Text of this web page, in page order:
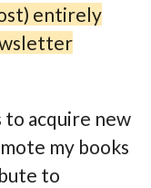
entirely
acquire new
my books
to